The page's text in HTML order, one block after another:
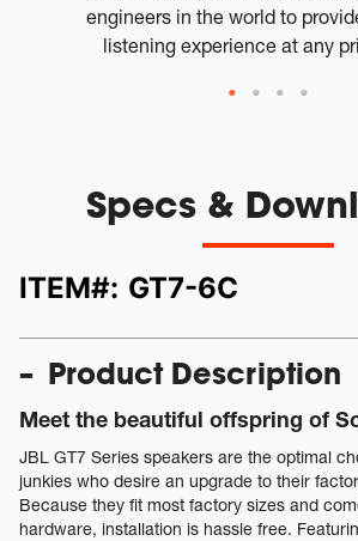
engineers in the world to
listening experience at any
Specs &
ITEM#: GT7-6C
Product Description
Meet the beautiful offspring of
JBL GT7 Series speakers are the optimal
junkies who desire an upgrade to their
Because they fit most factory sizes and
hardware, installation is hassle free.